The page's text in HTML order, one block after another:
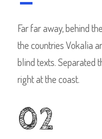
Far far away, behind
the countries Vokalia
blind texts. Separated
right at the coast.
02